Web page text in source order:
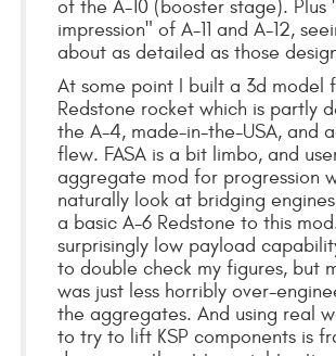
of the A-10 (booster stage). Plus
impression" of A-11 and A-12,
about as detailed as those
At some point I built a 3d model
Redstone rocket which is partly
the A-4, made-in-the-USA, and
flew. FASA is a bit limbo, and
aggregate mod for progression
naturally look at bridging
a basic A-6 Redstone to this
surprisingly low payload
to double check my figures, but
was just less horribly over-
the aggregates. And using real
to try to lift KSP components is